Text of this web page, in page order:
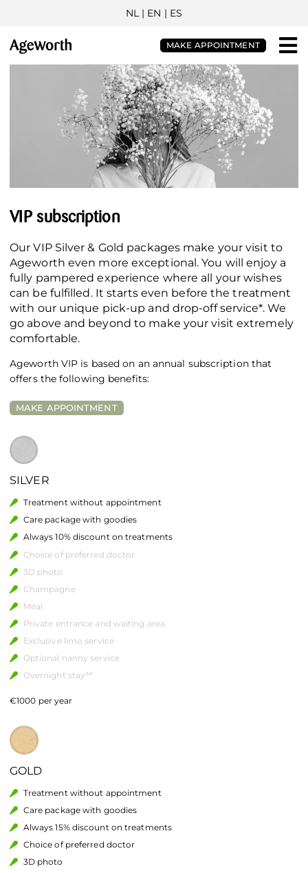
NL| EN | ES
MAKE APPOINTMENT
VIP subscription
Our VIP Silver & Gold packages make your visit to
Ageworth even more exceptional. You will enjoy a
fully pampered experience where all your wishes
can be fulfilled. It starts even before the treatment
with our unique pick-up and drop-off service*. We
go above and beyond to make your visit extremely
comfortable.
Ageworth VIP is based on an annual subscription that
offers the following benefits:
MAKE APPOINTMENT
SILVER
Treatment without appointment
Care package with goodies
Always 10% discount on treatments
Choice of preferred doctor
3D photo
Champagne
Meal
Private entrance and waiting area
Exclusive limo service
Optional nanny service
Overnight stay**
€1000 per year
GOLD
Treatment without appointment
Care package with goodies
Always 15% discount on treatments
Choice of preferred doctor
3D photo